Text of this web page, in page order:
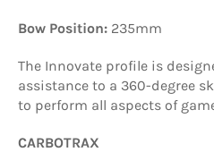
Bow Position: 235mm
The Innovate profile is
assistance to a 360-degree
to perform all aspects of
CARBOTRAX